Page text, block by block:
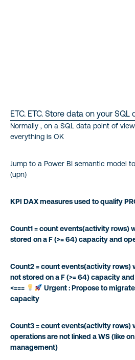
ETC. ETC. Store data on your
Normally , on a SQL data point of
everything is OK
Jump to a Power BI semantic model
(upn)
KPI DAX measures used to qualify
Count1 = count events(activity rows)
stored on a F (>= 64) capacity and
Count2 = count events(activity rows)
not stored on a F (>= 64) capacity
<===
Urgent : Propose to
capacity
Count3 = count events(activity rows)
operations are not linked a WS (like
management)